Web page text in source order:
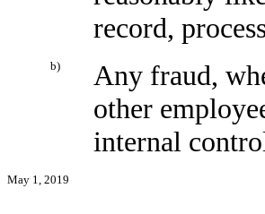
record,
b)
Any fraud,
other
internal
May 1, 2019